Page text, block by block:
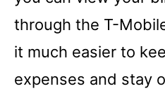
through the T-
it much easier to
expenses and stay